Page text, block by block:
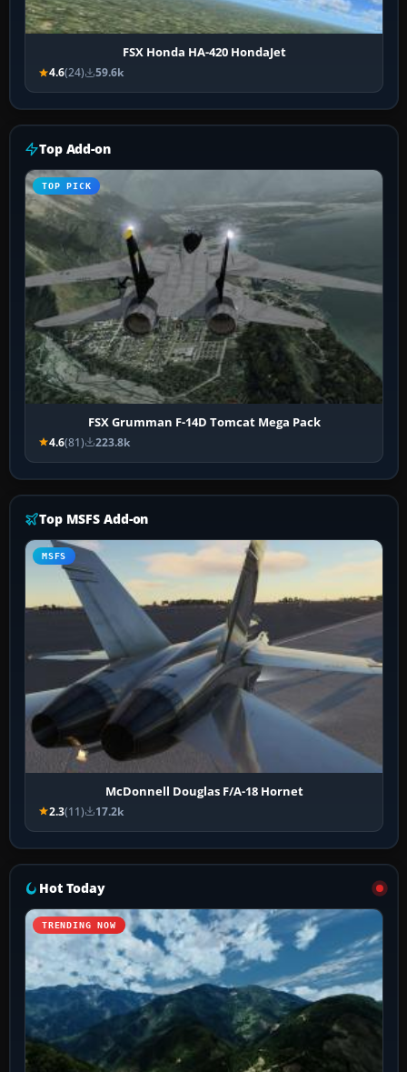
FSX Honda HA-420 HondaJet
4.6(24) 59.6k
Top Add-on
TOP PICK
FSX Grumman F-14D Tomcat Mega Pack
4.6(81) 223.8k
Top MSFS Add-on
MSFS
McDonnell Douglas F/A-18 Hornet
2.3(11) 17.2k
Hot Today
TRENDING NOW